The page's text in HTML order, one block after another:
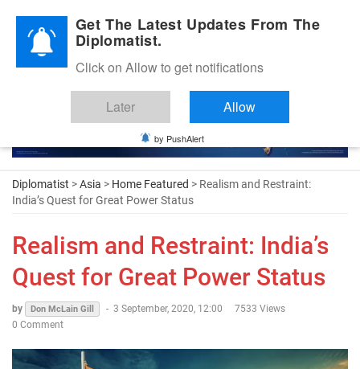
Diplomatic Nite 2026
Diplomatist >Asia > Home Featured > Realism and Restraint:
India’s Quest for Great Power Status
Realism and Restraint: India’s
Quest for Great Power Status
by Don McLain Gill - 3 September, 2020, 12:00
7533 Views
0 Comment
Get The Latest Updates From The
Diplomatist.
Click on Allow to get notifications
Later Allow
by PushAlert